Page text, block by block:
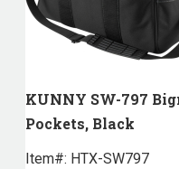
KUNNY SW-797
Pockets, Black
Item#: HTX-SW797